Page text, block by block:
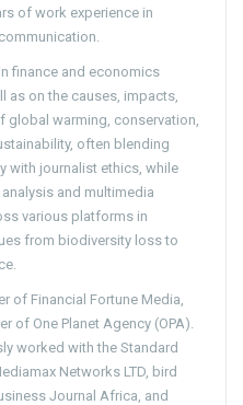
of work experience in
finance and economics
as on the causes, impacts,
global warming, conservation,
often blending
with journalist ethics, while
and multimedia
various platforms in
from biodiversity loss to
of Financial Fortune Media,
of One Planet Agency (OPA).
worked with the Standard
Networks LTD, bird
Journal Africa, and